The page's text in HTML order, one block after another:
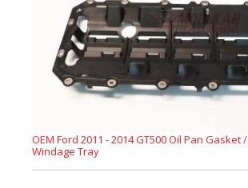
OEM Ford 2011 - 2014 GT500 Oil Pan Gasket /
Windage Tray